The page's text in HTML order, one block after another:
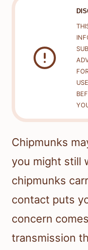
Chipmunks
you might still
chipmunks
contact puts
concern
transmission